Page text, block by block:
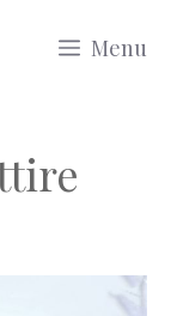
Menu